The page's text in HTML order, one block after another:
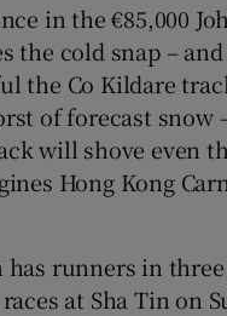
Show Sponsored
in the €85,000
the cold snap –
the Co Kildare
of forecast snow
will shove even
Hong Kong
has runners in
at Sha Tin on